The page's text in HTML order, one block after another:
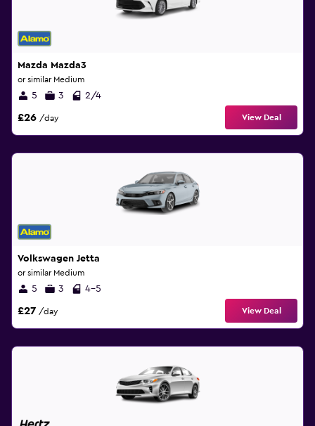
Mazda Mazda3
or similar Medium
5 3 2/4
£26 /day View Deal
Volkswagen Jetta
or similar Medium
5 3 4-5
£27 /day View Deal